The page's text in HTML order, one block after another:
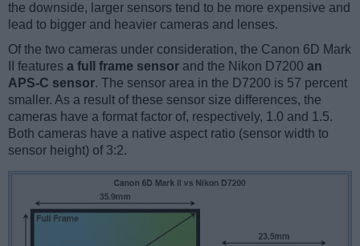
the downside, larger sensors tend to be more expensive and
lead to bigger and heavier cameras and lenses.
Of the two cameras under consideration, the Canon 6D Mark
II features a full frame sensor and the Nikon D7200 an
APS-C sensor. The sensor area in the D7200 is 57 percent
smaller. As a result of these sensor size differences, the
cameras have a format factor of, respectively, 1.0 and 1.5.
Both cameras have a native aspect ratio (sensor width to
sensor height) of 3:2.